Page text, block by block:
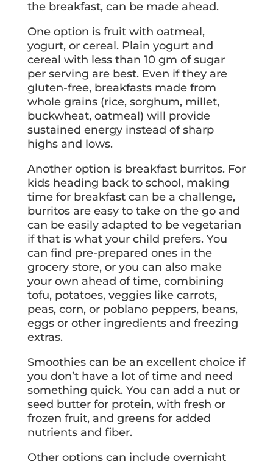
the breakfast, can be made ahead.
One option is fruit with oatmeal,
yogurt, or cereal. Plain yogurt and
cereal with less than 10 gm of sugar
per serving are best. Even if they are
gluten-free, breakfasts made from
whole grains (rice, sorghum, millet,
buckwheat, oatmeal) will provide
sustained energy instead of sharp
highs and lows.
Another option is breakfast burritos. For
kids heading back to school, making
time for breakfast can be a challenge,
burritos are easy to take on the go and
can be easily adapted to be vegetarian
if that is what your child prefers. You
can find pre-prepared ones in the
grocery store, or you can also make
your own ahead of time, combining
tofu, potatoes, veggies like carrots,
peas, corn, or poblano peppers, beans,
eggs or other ingredients and freezing
extras.
Smoothies can be an excellent choice if
you don’t have a lot of time and need
something quick. You can add a nut or
seed butter for protein, with fresh or
frozen fruit, and greens for added
nutrients and fiber.
Other options can include overnight